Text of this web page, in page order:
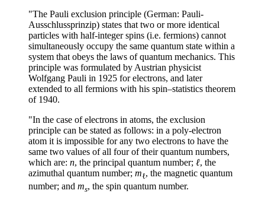
"The Pauli exclusion principle (German: Pauli-
Ausschlussprinzip) states that two or more identical
particles with half-integer spins (i.e. fermions) cannot
simultaneously occupy the same quantum state within a
system that obeys the laws of quantum mechanics. This
principle was formulated by Austrian physicist
Wolfgang Pauli in 1925 for electrons, and later
extended to all fermions with his spin–statistics theorem
of 1940.
"In the case of electrons in atoms, the exclusion
principle can be stated as follows: in a poly-electron
atom it is impossible for any two electrons to have the
same two values of all four of their quantum numbers,
which are: n, the principal quantum number; ℓ, the
azimuthal quantum number; mℓ, the magnetic quantum
number; and ms, the spin quantum number.